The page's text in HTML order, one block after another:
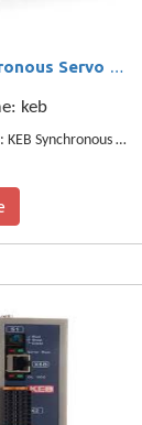
KEB Synchronous Servo Motors Series DL
keb
Item Number: KEB Synchronous Servo Motors Series DL